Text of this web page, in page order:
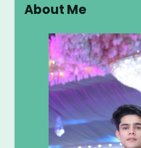
c
About Me